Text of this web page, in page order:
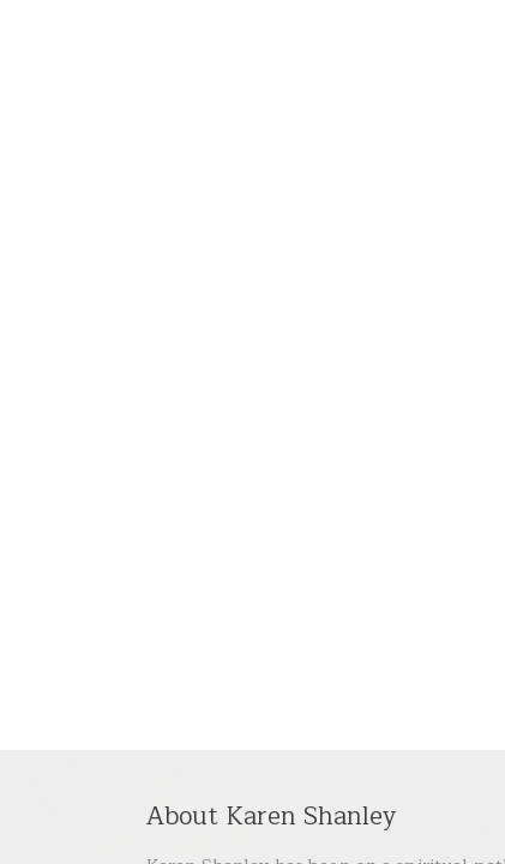
About Karen Shanley